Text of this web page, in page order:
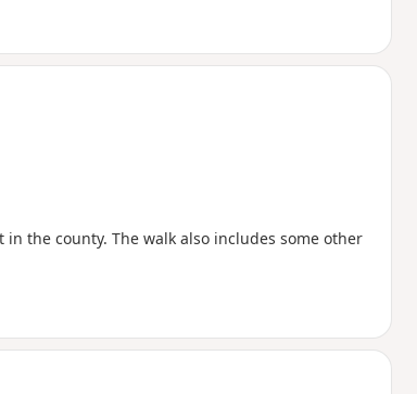
the walk takes in Jones’s
Trust, before looping by the
into the village, finishing
before returning to Bouverie
the county. The walk also includes some other